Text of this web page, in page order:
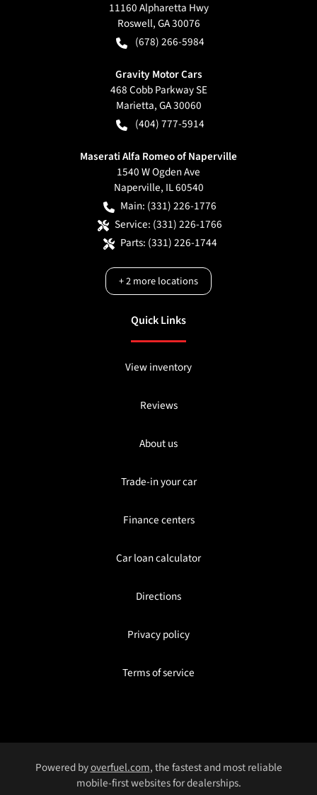
11160 Alpharetta Hwy
Roswell,GA30076
(678) 266-5984
Gravity Motor Cars
468 Cobb Parkway SE
Marietta,GA30060
(404) 777-5914
Maserati Alfa Romeo of Naperville
1540 W Ogden Ave
Naperville, IL60540
Main: (331) 226-1776
Service: (331) 226-1766
Parts: (331) 226-1744
+2more locations
Quick Links
View inventory
Reviews
About us
Trade-in your car
Finance centers
Car loan calculator
Directions
Privacy policy
Terms of service
Powered byoverfuel.com, the fastest and most reliable
mobile-first websites for dealerships.